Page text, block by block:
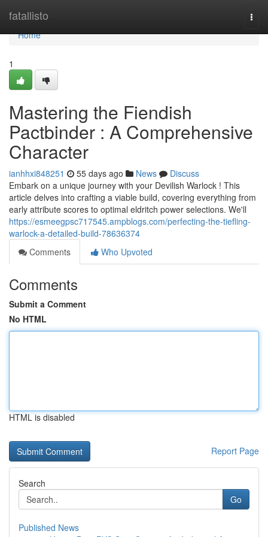
fatallisto
Home
Home
1
Mastering the Fiendish
Pactbinder : A Comprehensive
Character
ianhhxi848251 55 days ago News
Discuss
Embark on a unique journey with your Devilish Warlock ! This
article delves into crafting a viable build, covering everything from
early attribute scores to optimal eldritch power selections. We'll
https://esmeegpsc717545.ampblogs.com/perfecting-the-tiefling-
warlock-a-detailed-build-78636374
Comments
Who Upvoted
Comments
Submit a Comment
No HTML
HTML is disabled
Report Page
Search
Go
Published News